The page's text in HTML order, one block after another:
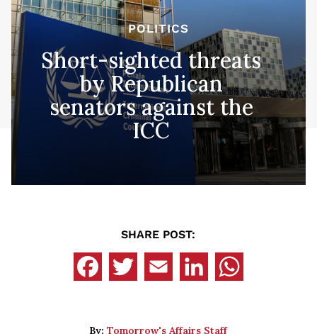
POLITICS
Short-sighted threats
by Republican
senators against the
ICC
SHARE POST:
By:Tomorrow's Affairs Staff